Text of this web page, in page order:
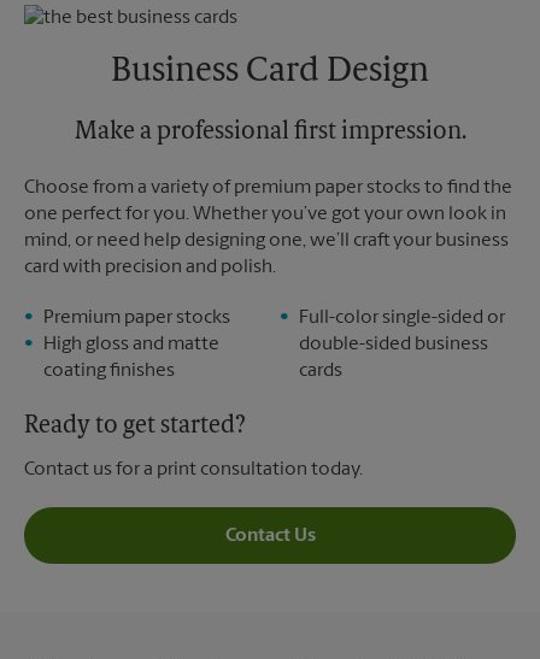
Friday
6:30 PM
Sunday
No Pickup
Tuesday
6:30 PM
Business Card Design
Make a professional first impression.
Choose from a variety of premium paper stocks to find the
one perfect for you. Whether you’ve got your own look in
mind, or need help designing one, we’ll craft your business
card with precision and polish.
Premium paper stocks
High gloss and matte
coating finishes
Full-color single-sided or
double-sided business
cards
Ready to get started?
Contact us for a print consultation today.
Contact Us